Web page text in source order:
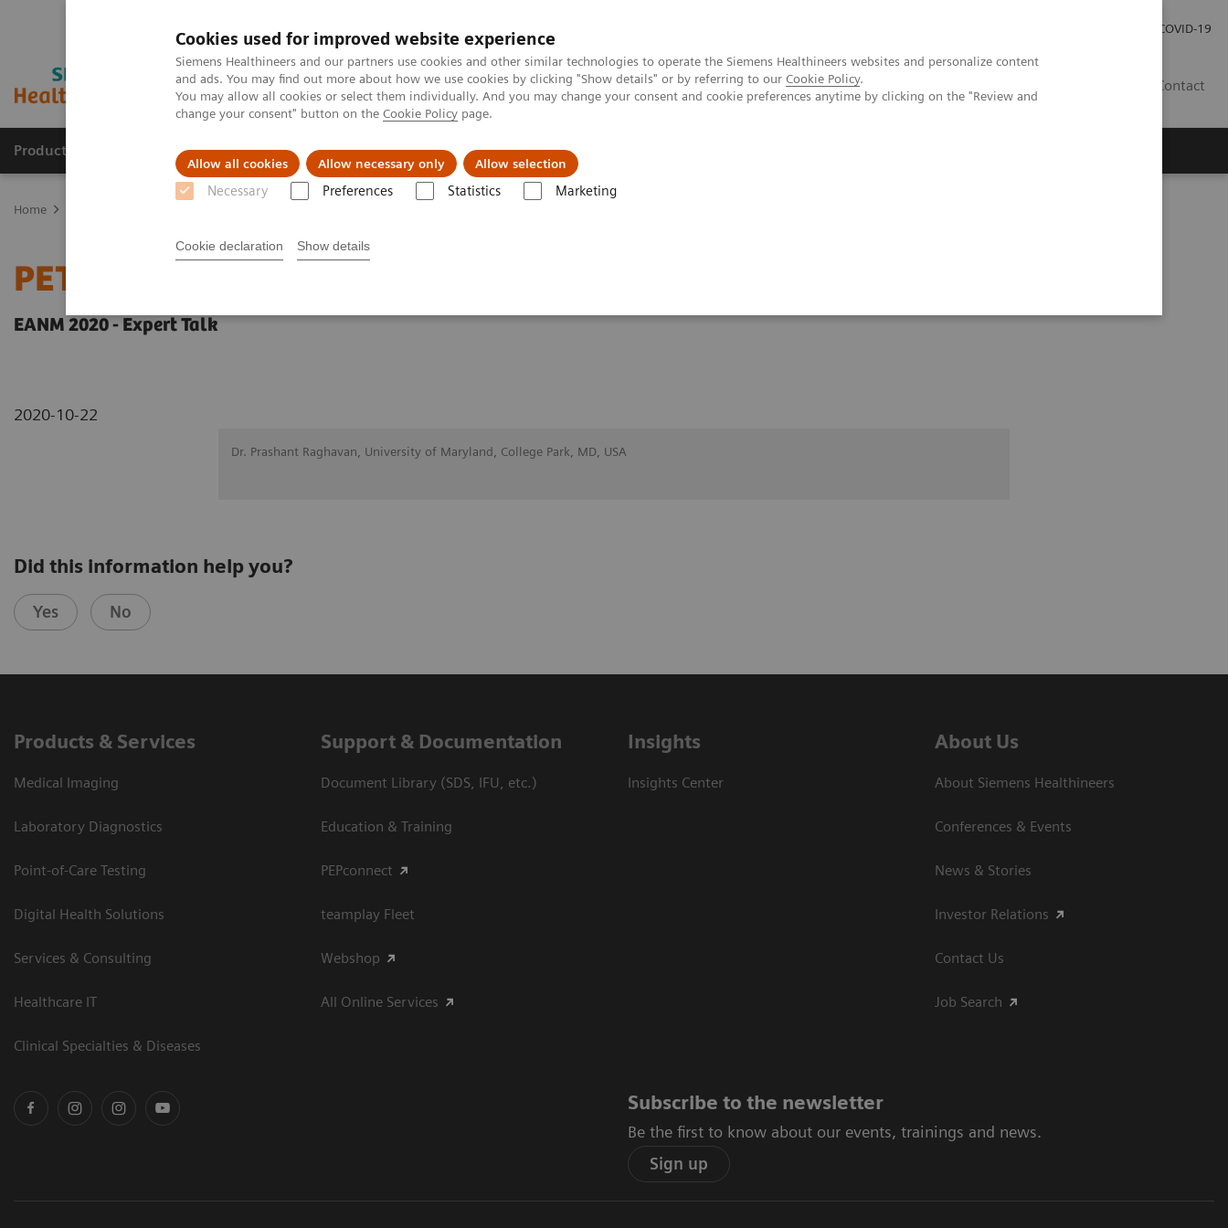
Cookies used for improved website experience
Siemens Healthineers and our partners use cookies and other similar technologies to operate the Siemens Healthineers websites and personalize content
and ads. You may find out more about how we use cookies by clicking "Show details" or by referring to our Cookie Policy.
You may allow all cookies or select them individually. And you may change your consent and cookie preferences anytime by clicking on the "Review and
change your consent" button on the Cookie Policy page.
Allow all cookies Allow necessary only Allow selection
Necessary Preferences Statistics Marketing
Cookie declaration Show details
COVID-19
Contact
Products & Services Clinical Fields Support & Documentation
Home
PET-MRI in neuro-oncology
EANM 2020 - Expert Talk
2020-10-22
Dr. Prashant Raghavan, University of Maryland, College Park, MD, USA
Did this information help you?
Yes No
Products & Services
Medical Imaging
Laboratory Diagnostics
Point-of-Care Testing
Digital Health Solutions
Services & Consulting
Healthcare IT
Clinical Specialties & Diseases
Support & Documentation
Document Library (SDS, IFU, etc.)
Education & Training
PEPconnect
teamplay Fleet
Webshop
All Online Services
Insights
Insights Center
About Us
About Siemens Healthineers
Conferences & Events
News & Stories
Investor Relations
Contact Us
Job Search
Subscribe to the newsletter
Be the first to know about our events, trainings and news.
Sign up